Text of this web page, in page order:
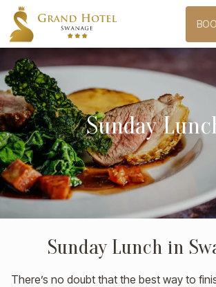
Sunday
Sunday Lunch in
There’s no doubt that the best way to